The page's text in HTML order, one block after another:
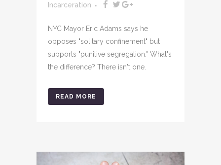
Incarceration
NYC Mayor Eric Adams says he
opposes "solitary confinement" but
supports "punitive segregation." What's
the difference? There isn't one.
READ MORE